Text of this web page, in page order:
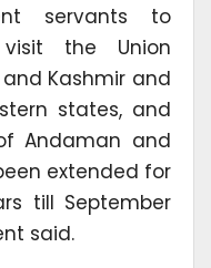
servants to
the Union
Kashmir and
states, and
Andaman and
extended for
till September
said.